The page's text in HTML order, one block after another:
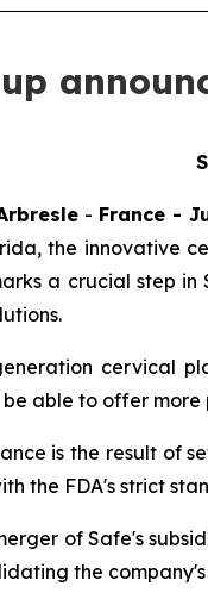
- France -
the innovative
a crucial step
cervical
be able to offer
is the result of
the FDA's strict
of Safe's
the